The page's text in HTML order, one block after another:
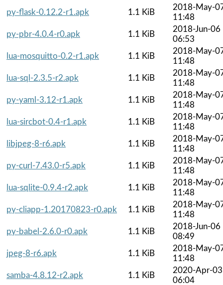
py-flask-0.12.2-r1.apk
1.1 KiB
2018-May-
11:48
py-pbr-4.0.4-r0.apk
1.1 KiB
2018-Jun-06
06:53
lua-mosquitto-0.2-r1.apk
1.1 KiB
2018-May-
11:48
lua-sql-2.3.5-r2.apk
1.1 KiB
2018-May-
11:48
py-yaml-3.12-r1.apk
1.1 KiB
2018-May-
11:48
lua-sircbot-0.4-r1.apk
1.1 KiB
2018-May-
11:48
libjpeg-8-r6.apk
1.1 KiB
2018-May-
11:48
py-curl-7.43.0-r5.apk
1.1 KiB
2018-May-
11:48
lua-sqlite-0.9.4-r2.apk
1.1 KiB
2018-May-
11:48
py-cliapp-1.20170823-r0.apk
1.1 KiB
2018-May-
11:48
py-babel-2.6.0-r0.apk
1.1 KiB
2018-Jun-06
08:49
jpeg-8-r6.apk
1.1 KiB
2018-May-
11:48
samba-4.8.12-r2.apk
1.1 KiB
2020-Apr-03
06:04